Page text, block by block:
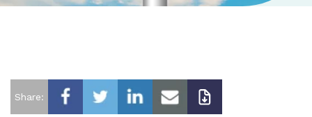
Share: